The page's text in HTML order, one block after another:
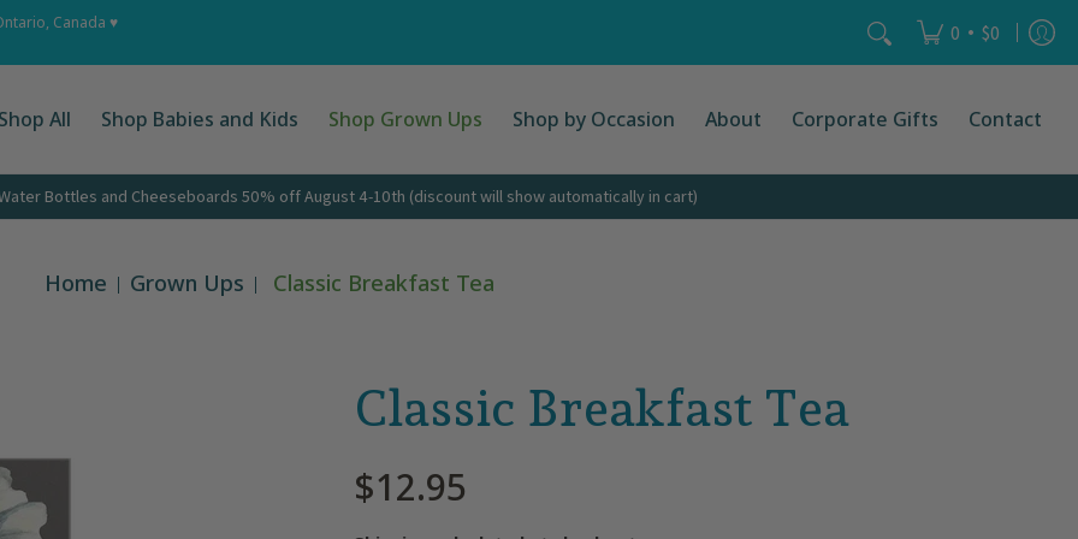
Ups Shop by Occasion
Canada ♥
Search... 0 • $0
Shop All Shop Babies and Kids Shop Grown Ups Shop by Occasion About Corporate Gifts Contact
Bottles and Cheeseboards 50% off August 4-10th (discount will show automatically in cart)
Home Grown Ups Classic Breakfast Tea
Classic Breakfast Tea
$12.95